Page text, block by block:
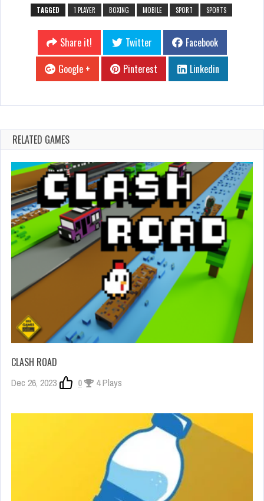
TAGGED 1 PLAYER BOXING MOBILE SPORT SPORTS
Share it! Twitter
Facebook
Google +
Pinterest Linkedin
RELATED GAMES
CLASH ROAD
Dec 26, 2023 0 4 Plays